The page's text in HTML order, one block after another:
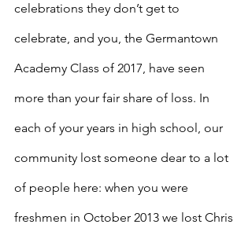
celebrations they don’t get to
celebrate, and you, the Germantown
Academy Class of 2017, have seen
more than your fair share of loss. In
each of your years in high school, our
community lost someone dear to a lot
of people here: when you were
freshmen in October 2013 we lost Chris